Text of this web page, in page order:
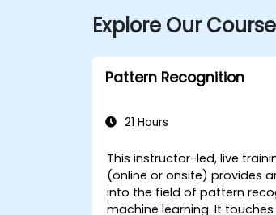
Explore Our
Pattern Recognition
21 Hours
This instructor-led, live
(online or onsite) provides
into the field of pattern
machine learning. It